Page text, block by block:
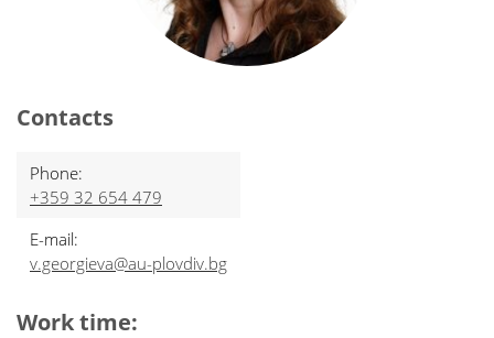
Contacts
Phone:
+359 32 654 479
E-mail:
v.georgieva@au-plovdiv.bg
Work time: